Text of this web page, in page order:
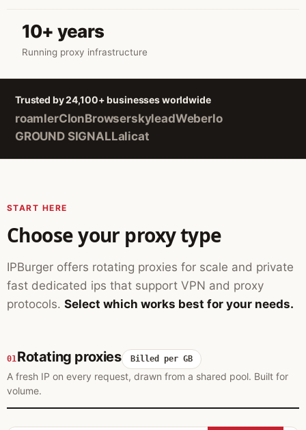
10+ years
Running proxy infrastructure
Trusted by 24,100+ businesses worldwide
roamlerClonBrowserskyleadWeberlo
GROUND SIGNALLalicat
START HERE
Choose your proxy type
IPBurger offers rotating proxies for scale and private
fast dedicated ips that support VPN and proxy
protocols. Select which works best for your needs.
01Rotating proxies
A fresh IP on every request, drawn from a shared pool. Built for
volume.
Billed per GB